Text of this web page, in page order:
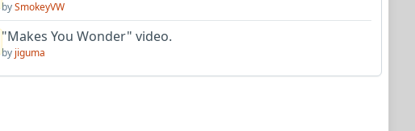
bySmokeyVW
"Makes You Wonder" video.
by jiguma